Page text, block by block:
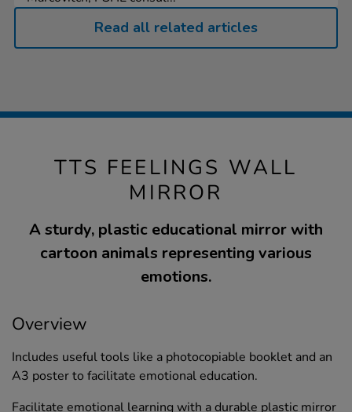
Read all related articles
TTS FEELINGS WALL
MIRROR
A sturdy, plastic educational mirror with
cartoon animals representing various
emotions.
Overview
Includes useful tools like a photocopiable booklet and an
A3 poster to facilitate emotional education.
Facilitate emotional learning with a durable plastic mirror